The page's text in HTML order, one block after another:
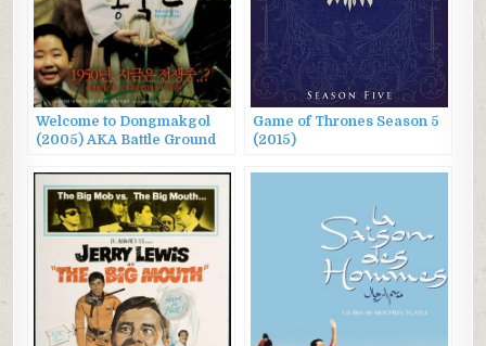
Welcome to Dongmakgol
(2005) AKA Battle Ground
Game of Thrones Season 5
(2015)